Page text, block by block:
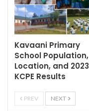
Kavaani Primary
School Population,
Location, and 2023
KCPE Results
PREV NEXT